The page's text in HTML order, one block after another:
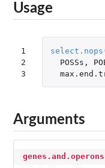
Usage
1
2
3
select.nops
POSSs ,
Arguments
genes.and.operons